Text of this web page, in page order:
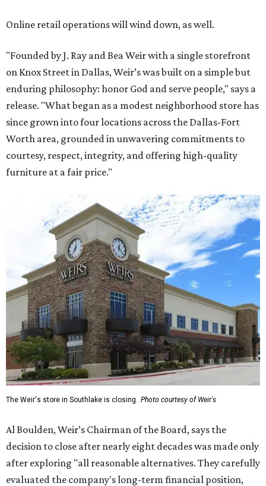
Online retail operations will wind down, as well.
"Founded by J. Ray and Bea Weir with a single storefront
on Knox Street in Dallas, Weir’s was built on a simple but
enduring philosophy: honor God and serve people," says a
release. "What began as a modest neighborhood store has
since grown into four locations across the Dallas-Fort
Worth area, grounded in unwavering commitments to
courtesy, respect, integrity, and offering high-quality
furniture at a fair price."
The Weir's store in Southlake is closing. Photo courtesy of Weir's
Al Boulden, Weir’s Chairman of the Board, says the
decision to close after nearly eight decades was made only
after exploring "all reasonable alternatives. They carefully
evaluated the company's long-term financial position,